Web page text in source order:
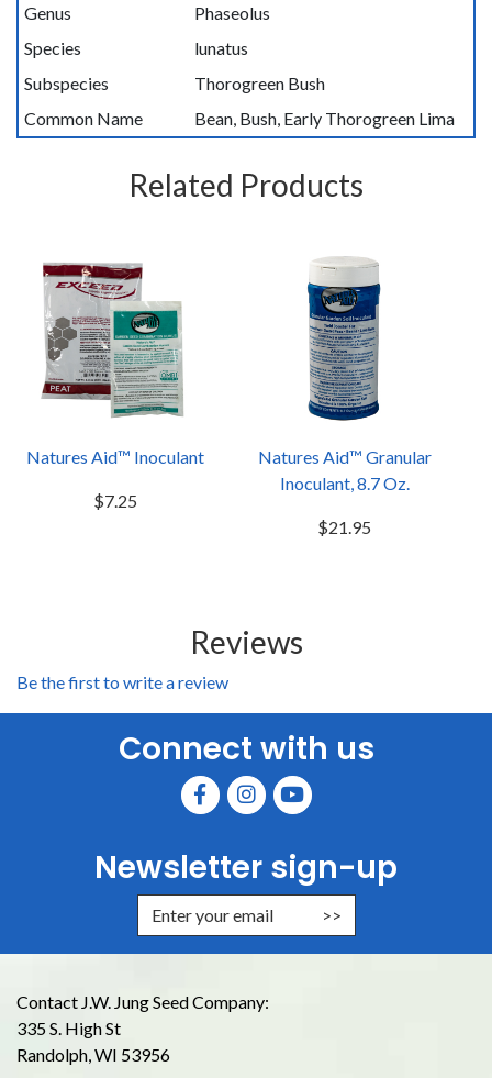
Genus
Phaseolus
Species
lunatus
Subspecies
Thorogreen Bush
Common Name
Bean, Bush, Early Thorogreen Lima
Related Products
Natures Aid™ Inoculant
$7.25
Natures Aid™ Granular
Inoculant, 8.7 Oz.
$21.95
Reviews
Be the first to write a review
Connect with us
Newsletter sign-up
Enter Email Address to Sign Up
Contact J.W. Jung Seed Company:
335 S. High St
Randolph, WI 53956